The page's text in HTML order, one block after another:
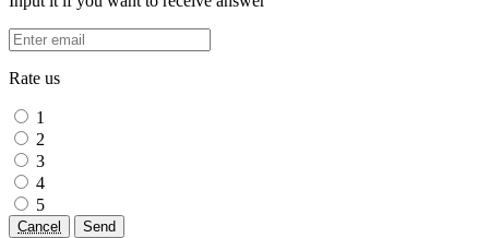
Rate us
1
2
3
4
5
Cancel Send